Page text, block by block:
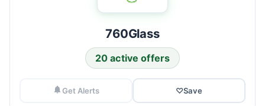
760Glass
20 active offers
Get Alerts ♡Save